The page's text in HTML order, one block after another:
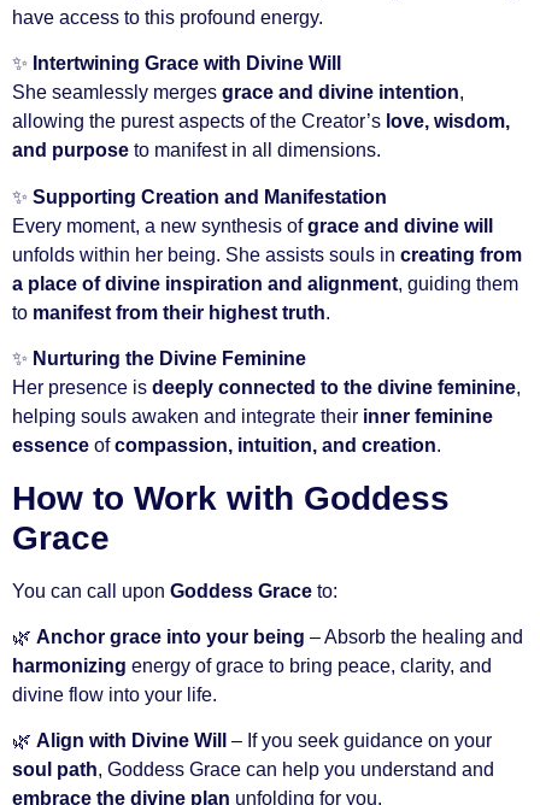
have access to this profound energy.
✨ Intertwining Grace with Divine Will
She seamlessly merges grace and divine intention,
allowing the purest aspects of the Creator’s love, wisdom,
and purpose to manifest in all dimensions.
✨ Supporting Creation and Manifestation
Every moment, a new synthesis ofgrace and divine will
unfolds within her being. She assists souls in creating from
a place of divine inspiration and alignment, guiding them
to manifest from their highest truth.
✨ Nurturing the Divine Feminine
Her presence is deeply connected to the divine feminine,
helping souls awaken and integrate their inner feminine
essence ofcompassion, intuition, and creation.
How to Work with Goddess
Grace
You can call upon Goddess Grace to:
🌿 Anchor grace into your being – Absorb the healing and
harmonizing energy of grace to bring peace, clarity, and
divine flow into your life.
🌿 Align with Divine Will
– If you seek guidance on your
soul path, Goddess Grace can help you understand and
embrace the divine plan unfolding for you.